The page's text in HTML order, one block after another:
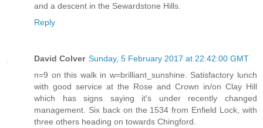
and a descent in the Sewardstone Hills.
Reply
David Colver Sunday, 5 February 2017 at 22:42:00 GMT
n=9 on this walk in w=brilliant_sunshine. Satisfactory lunch
with good service at the Rose and Crown in/on Clay Hill
which has signs saying it's under recently changed
management. Six back on the 1534 from Enfield Lock, with
three others heading on towards Chingford.